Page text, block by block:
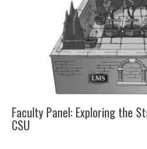
Faculty Panel: Exploring the
CSU